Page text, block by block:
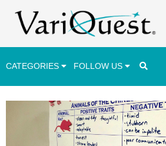
CATEGORIES FOLLOW US
Career & Technical Education (CTE)
Lesson Plans & Activities